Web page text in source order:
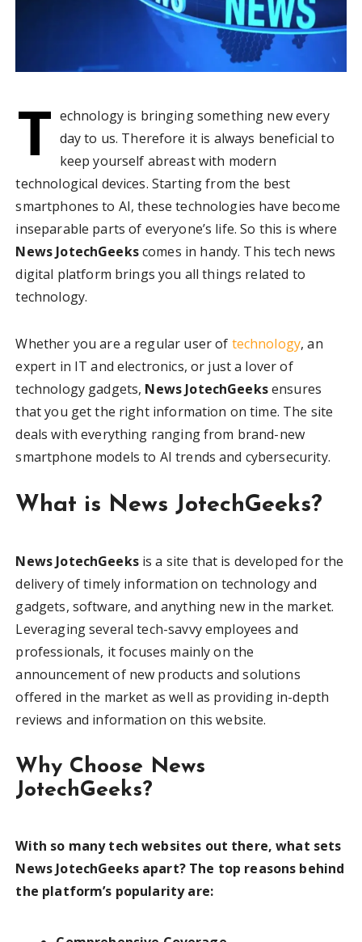
T echnology is bringing something new every
day to us. Therefore it is always beneficial to
keep yourself abreast with modern
technological devices. Starting from the best
smartphones to AI, these technologies have become
inseparable parts of everyone’s life. So this is where
News JotechGeekscomes in handy. This tech news
digital platform brings you all things related to
technology.
Whether you are a regular user of technology, an
expert in IT and electronics, or just a lover of
technology gadgets, News JotechGeeksensures
that you get the right information on time. The site
deals with everything ranging from brand-new
smartphone models to AI trends and cybersecurity.
What is News JotechGeeks?
News JotechGeeksis a site that is developed for the
delivery of timely information on technology and
gadgets, software, and anything new in the market.
Leveraging several tech-savvy employees and
professionals, it focuses mainly on the
announcement of new products and solutions
offered in the market as well as providing in-depth
reviews and information on this website.
Why Choose News
JotechGeeks?
With so many tech websites out there, what sets
News JotechGeeks apart? The top reasons behind
the platform’s popularity are: